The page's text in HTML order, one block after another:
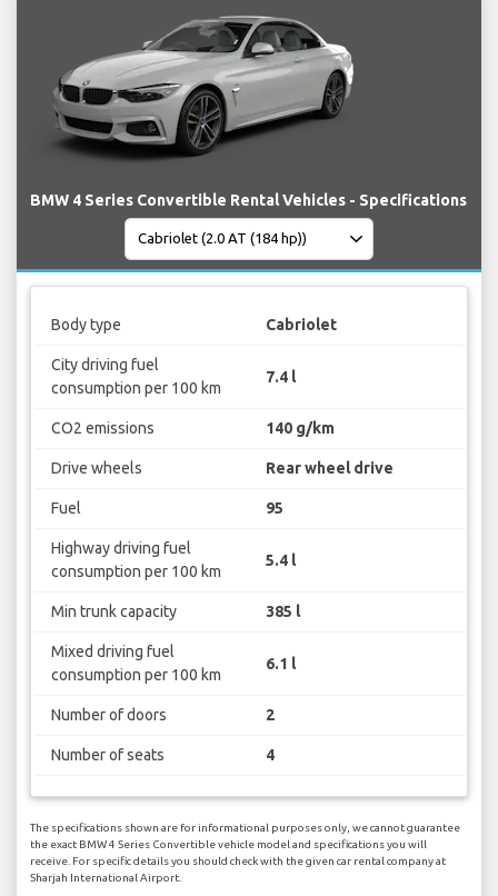
BMW 4 Series Convertible Rental Vehicles - Specifications
Body type Cabriolet
City driving fuel
consumption per 100 km
7.4 l
CO2 emissions 140 g/km
Drive wheels Rear wheel drive
Fuel 95
Highway driving fuel
consumption per 100 km
5.4 l
Min trunk capacity 385 l
Mixed driving fuel
consumption per 100 km
6.1 l
Number of doors 2
Number of seats 4
The specifications shown are for informational purposes only, we cannot guarantee
the exact BMW 4 Series Convertible vehicle model and specifications you will
receive. For specific details you should check with the given car rental company at
Sharjah International Airport.